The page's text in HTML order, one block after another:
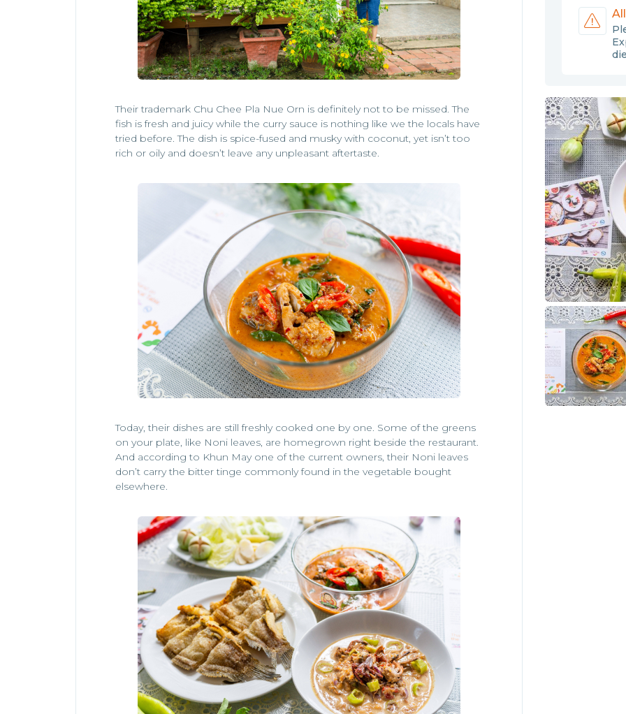
Their trademark Chu Chee Pla Nue Orn is definitely not to be missed. The
fish is fresh and juicy while the curry sauce is nothing like we the locals have
tried before. The dish is spice-fused and musky with coconut, yet isn’t too
rich or oily and doesn’t leave any unpleasant aftertaste.
Today, their dishes are still freshly cooked one by one. Some of the greens
on your plate, like Noni leaves, are homegrown right beside the restaurant.
And according to Khun May one of the current owners, their Noni leaves
don’t carry the bitter tinge commonly found in the vegetable bought
elsewhere.